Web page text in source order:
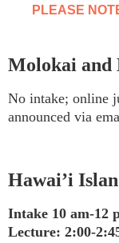
PLEASE
Molokai and
No intake; online
announced via
Hawai’i
Intake 10 am-12
Lecture: 2:00-